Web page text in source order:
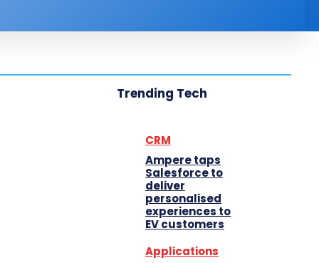
Trending Tech
CRM
Ampere taps
Salesforce to
deliver
personalised
experiences to
EV customers
Applications